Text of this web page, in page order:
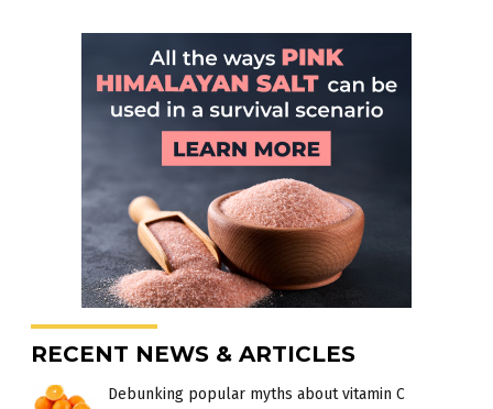
RECENT NEWS & ARTICLES
Debunking popular myths about vitamin C